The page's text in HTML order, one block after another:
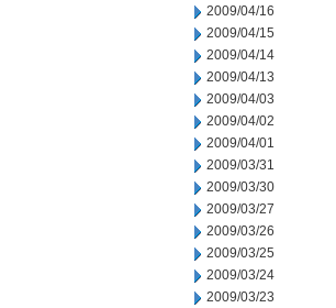
2009/04/16
2009/04/15
2009/04/14
2009/04/13
2009/04/03
2009/04/02
2009/04/01
2009/03/31
2009/03/30
2009/03/27
2009/03/26
2009/03/25
2009/03/24
2009/03/23